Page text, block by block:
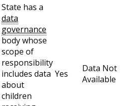
State has a
data
governance
body whose
scope of
responsibility
includes data
about
children
Yes
Data Not
Available